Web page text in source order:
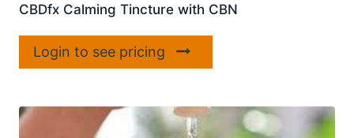
CBDfx Calming Tincture with CBN
Login to see pricing